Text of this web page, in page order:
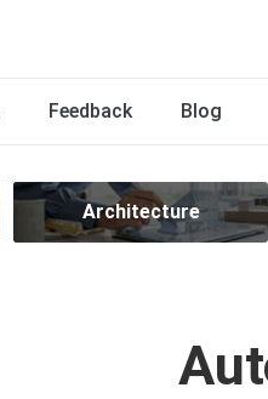
Feedback Blog
Architecture